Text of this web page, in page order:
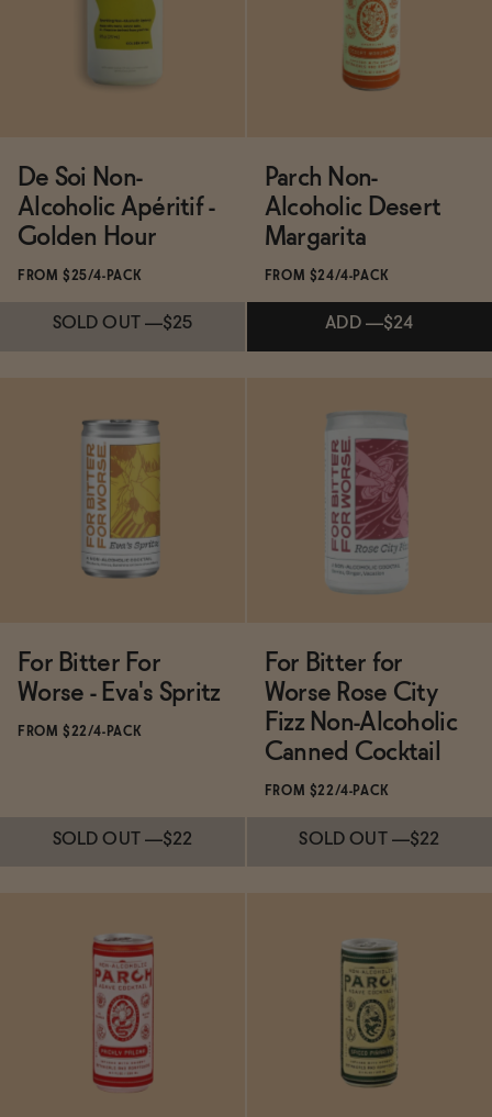
ADD —$21 SOLD OUT —
De Soi Non-
Alcoholic Apéritif -
Golden Hour
FROM $25/4-PACK
SOLD OUT —$25
Subscribe & Save 5%
SOLD OUT —
Parch Non-
Alcoholic Desert
Margarita
FROM $24/4-PACK
ADD —$24
Subscribe & Save 5%
ADD —$24
For Bitter For
Worse - Eva's Spritz
FROM $22/4-PACK
SOLD OUT —$22
Subscribe & Save 5%
SOLD OUT —
For Bitter for
Worse Rose City
Fizz Non-Alcoholic
Canned Cocktail
FROM $22/4-PACK
SOLD OUT —$22
Subscribe & Save 5%
SOLD OUT —